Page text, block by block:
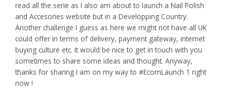
read all the serie as I also am about to launch a Nail Polish
and Accesories website but in a Developping Country.
Another challenge I guess as here we might not have all UK
could offer in terms of delivery, payment gateway, internet
buying culture etc. It would be nice to get in touch with you
sometimes to share some ideas and thought. Anyway,
thanks for sharing I am on my way to #EcomLaunch 1 right
now !